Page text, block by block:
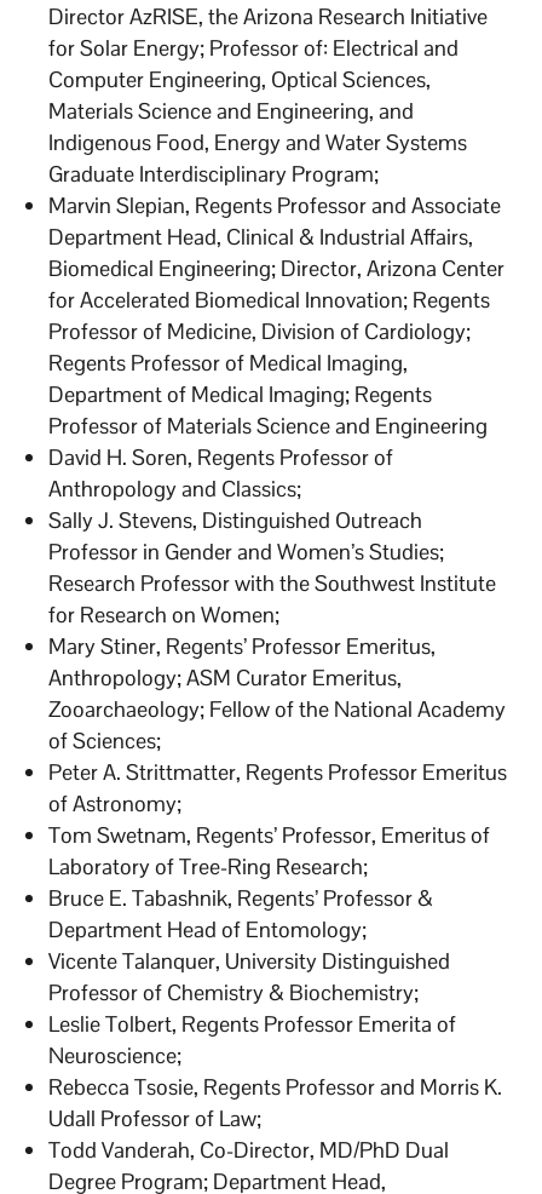
Director AzRISE, the Arizona Research Initiative
for Solar Energy; Professor of: Electrical and
Computer Engineering, Optical Sciences,
Materials Science and Engineering, and
Indigenous Food, Energy and Water Systems
Graduate Interdisciplinary Program;
Marvin Slepian, Regents Professor and Associate
Department Head, Clinical & Industrial Affairs,
Biomedical Engineering; Director, Arizona Center
for Accelerated Biomedical Innovation; Regents
Professor of Medicine, Division of Cardiology;
Regents Professor of Medical Imaging,
Department of Medical Imaging; Regents
Professor of Materials Science and Engineering
David H. Soren, Regents Professor of
Anthropology and Classics;
Sally J. Stevens, Distinguished Outreach
Professor in Gender and Women’s Studies;
Research Professor with the Southwest Institute
for Research on Women;
Mary Stiner, Regents’ Professor Emeritus,
Anthropology; ASM Curator Emeritus,
Zooarchaeology; Fellow of the National Academy
of Sciences;
Peter A. Strittmatter, Regents Professor Emeritus
of Astronomy;
Tom Swetnam, Regents’ Professor, Emeritus of
Laboratory of Tree-Ring Research;
Bruce E. Tabashnik, Regents’ Professor &
Department Head of Entomology;
Vicente Talanquer, University Distinguished
Professor of Chemistry & Biochemistry;
Leslie Tolbert, Regents Professor Emerita of
Neuroscience;
Rebecca Tsosie, Regents Professor and Morris K.
Udall Professor of Law;
Todd Vanderah, Co-Director, MD/PhD Dual
Degree Program; Department Head,